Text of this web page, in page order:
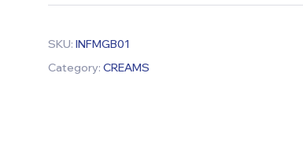
SKU: INFMGB01
Category: CREAMS